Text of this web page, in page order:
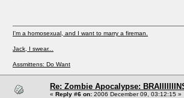
I'm a homosexual, and I want to marry a fireman.
Jack, I swear...
Assmittens: Do Want
Re: Zombie Apocalypse:
« Reply #6 on: 2006 December 09, 03:12:15 »